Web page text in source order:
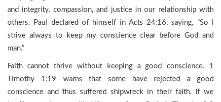
and integrity, compassion, and justice in our relationship with
others. Paul declared of himself in Acts 24:16, saying, “So I
strive always to keep my conscience clear before God and
man.”
Faith cannot thrive without keeping a good conscience. 1
Timothy 1:19 warns that some have rejected a good
conscience and thus suffered shipwreck in their faith. If we